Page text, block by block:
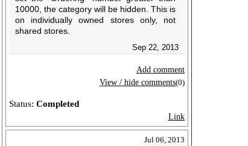
10000, the category will be hidden. This is
on individually owned stores only, not
shared stores.
Sep 22, 2013
Add comment
View / hide comments(0)
Status: Completed
Link
Jul 06, 2013